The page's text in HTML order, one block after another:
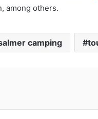
among others.
camping